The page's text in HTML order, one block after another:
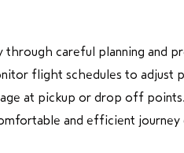
careful planning and
flight schedules to adjust
at pickup or drop off
and efficient journey